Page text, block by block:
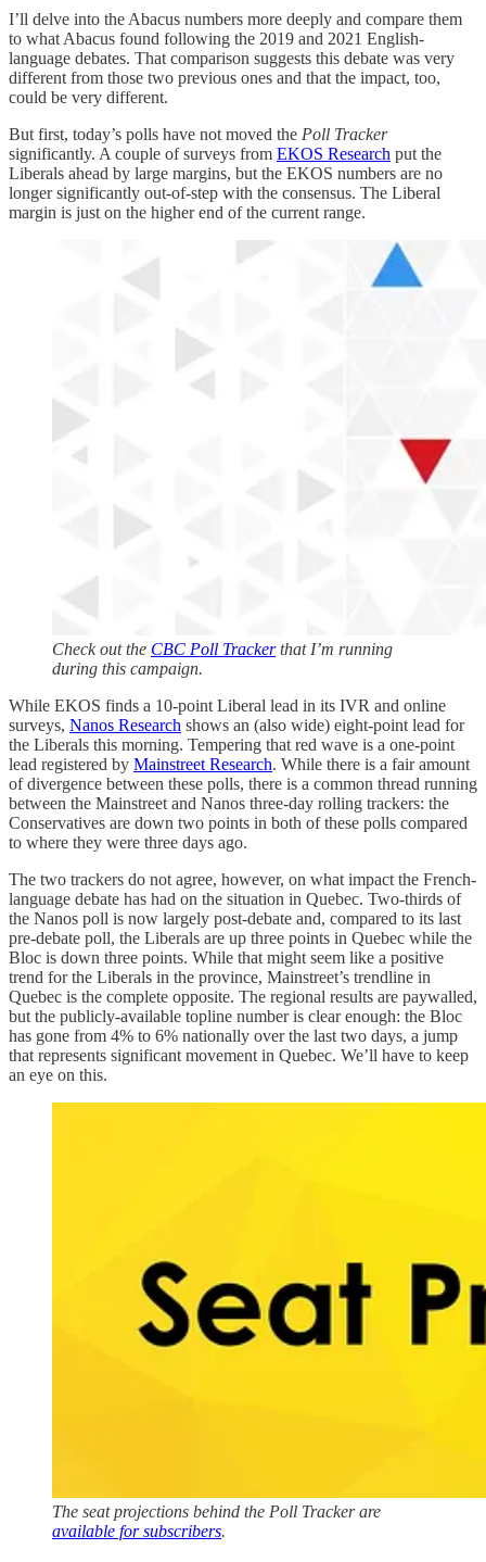
I’ll delve into the Abacus numbers more deeply and compare them
to what Abacus found following the 2019 and 2021 English-
language debates. That comparison suggests this debate was very
different from those two previous ones and that the impact, too,
could be very different.
But first, today’s polls have not moved the Poll Tracker
significantly. A couple of surveys from EKOS Research put the
Liberals ahead by large margins, but the EKOS numbers are no
longer significantly out-of-step with the consensus. The Liberal
margin is just on the higher end of the current range.
Check out the CBC Poll Trackerthat I’m running
during this campaign.
While EKOS finds a 10-point Liberal lead in its IVR and online
surveys, Nanos Research shows an (also wide) eight-point lead for
the Liberals this morning. Tempering that red wave is a one-point
lead registered by Mainstreet Research. While there is a fair amount
of divergence between these polls, there is a common thread running
between the Mainstreet and Nanos three-day rolling trackers: the
Conservatives are down two points in both of these polls compared
to where they were three days ago.
The two trackers do not agree, however, on what impact the French-
language debate has had on the situation in Quebec. Two-thirds of
the Nanos poll is now largely post-debate and, compared to its last
pre-debate poll, the Liberals are up three points in Quebec while the
Bloc is down three points. While that might seem like a positive
trend for the Liberals in the province, Mainstreet’s trendline in
Quebec is the complete opposite. The regional results are paywalled,
but the publicly-available topline number is clear enough: the Bloc
has gone from 4% to 6% nationally over the last two days, a jump
that represents significant movement in Quebec. We’ll have to keep
an eye on this.
The seat projections behind the Poll Tracker are
available for subscribers.